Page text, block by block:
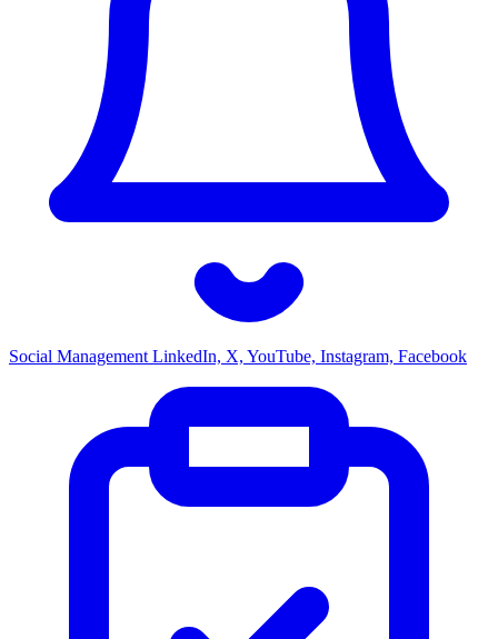
Social Management LinkedIn, X, YouTube, Instagram, Facebook